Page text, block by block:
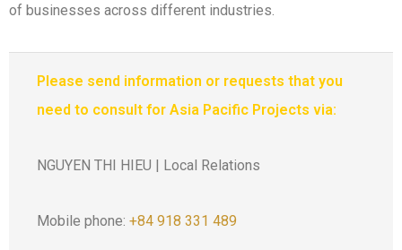
of businesses across different industries.
Please send information or requests that you
need to consult for Asia Pacific Projects via:
NGUYEN THI HIEU | Local Relations
Mobile phone: +84 918 331 489